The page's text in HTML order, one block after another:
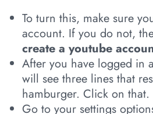
To turn this, make sure
account. If you do not,
create a youtube
After you have logged in
will see three lines that
hamburger. Click on that.
Go to your settings